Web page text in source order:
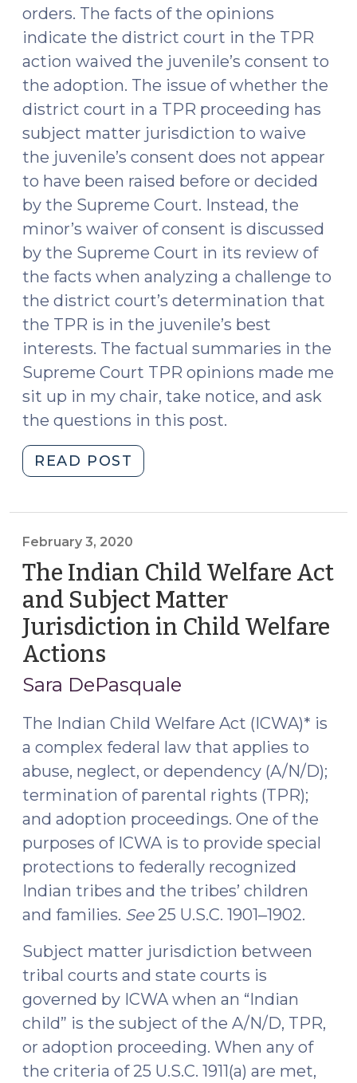
orders. The facts of the opinions
indicate the district court in the TPR
action waived the juvenile’s consent to
the adoption. The issue of whether the
district court in a TPR proceeding has
subject matter jurisdiction to waive
the juvenile’s consent does not appear
to have been raised before or decided
by the Supreme Court. Instead, the
minor’s waiver of consent is discussed
by the Supreme Court in its review of
the facts when analyzing a challenge to
the district court’s determination that
the TPR is in the juvenile’s best
interests. The factual summaries in the
Supreme Court TPR opinions made me
sit up in my chair, take notice, and ask
the questions in this post.
READ POST
Minor’s
Adoption:
Where
and
in
What
It
(March
5,
2021)"
February 3, 2020
The Indian Child Welfare Act
and Subject Matter
Jurisdiction in Child Welfare
Actions
3,
2020)
Sara DePasquale
The Indian Child Welfare Act (ICWA)* is
a complex federal law that applies to
abuse, neglect, or dependency (A/N/D);
termination of parental rights (TPR);
and adoption proceedings. One of the
purposes of ICWA is to provide special
protections to federally recognized
Indian tribes and the tribes’ children
and families. See25 U.S.C. 1901‒1902.
Subject matter jurisdiction between
tribal courts and state courts is
governed by ICWA when an “Indian
child” is the subject of the A/N/D, TPR,
or adoption proceeding. When any of
the criteria of 25 U.S.C. 1911(a) are met,